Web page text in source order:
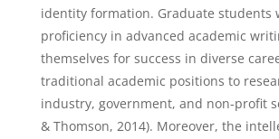
identity formation. Graduate students
proficiency in advanced academic
themselves for success in diverse
traditional academic positions to
industry, government, and non-profit
& Thomson, 2014). Moreover, the